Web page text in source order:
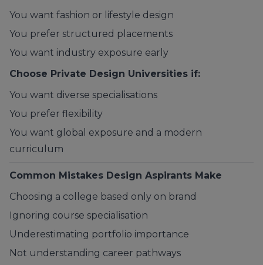
You want fashion or lifestyle design
You prefer structured placements
You want industry exposure early
Choose Private Design Universities if:
You want diverse specialisations
You prefer flexibility
You want global exposure and a modern
curriculum
Common Mistakes Design Aspirants Make
Choosing a college based only on brand
Ignoring course specialisation
Underestimating portfolio importance
Not understanding career pathways